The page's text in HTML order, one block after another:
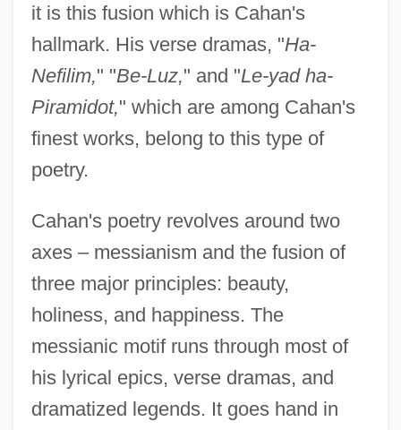
it is this fusion which is Cahan's
hallmark. His verse dramas, "Ha-
Nefilim," "Be-Luz," and "Le-yad ha-
Piramidot," which are among Cahan's
finest works, belong to this type of
poetry.
Cahan's poetry revolves around two
axes – messianism and the fusion of
three major principles: beauty,
holiness, and happiness. The
messianic motif runs through most of
his lyrical epics, verse dramas, and
dramatized legends. It goes hand in